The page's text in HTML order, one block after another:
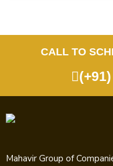
CALL TO
Mahavir Group of